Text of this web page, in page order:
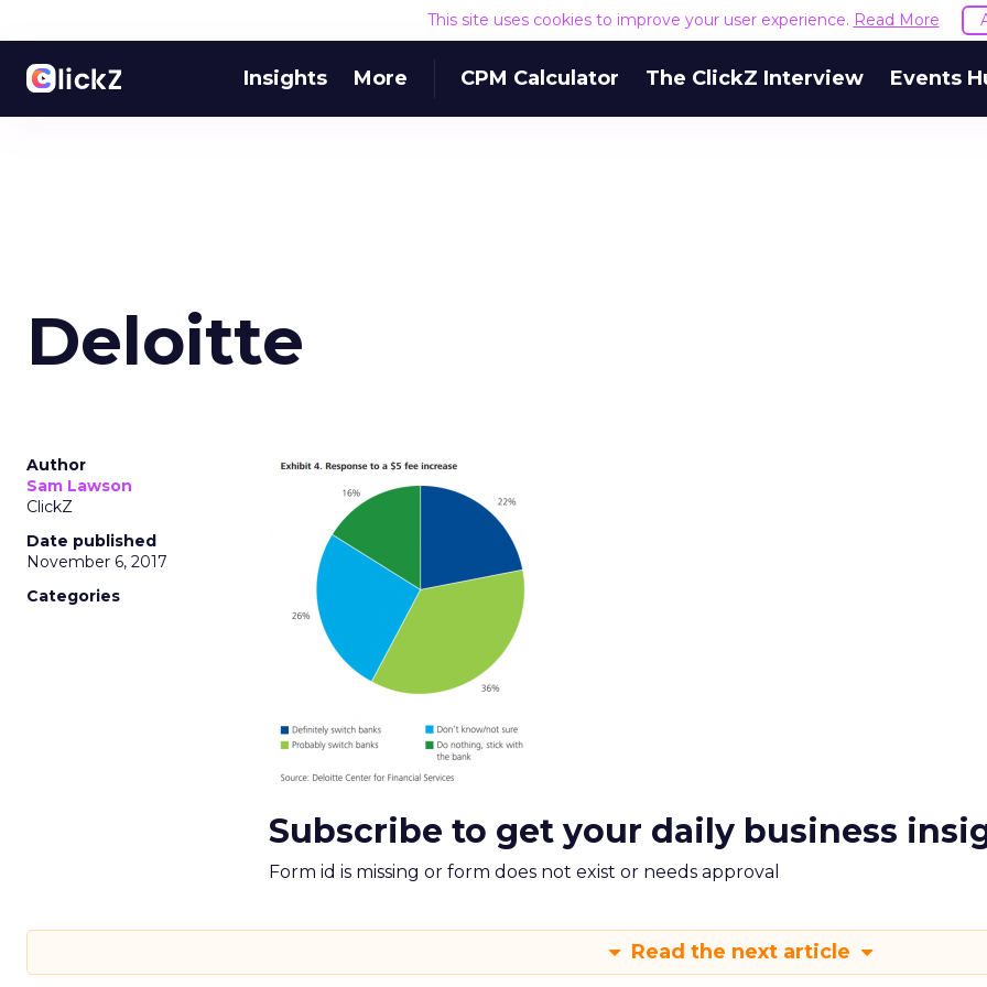
This site uses cookies to improve your user experience. Read More
Insights More CPM Calculator The ClickZ Interview Events
Deloitte
Author
Sam Lawson
ClickZ
Date published
November 6, 2017
Categories
Subscribe to get your daily business
Form id is missing or form does not exist or needs approval
Read the next article